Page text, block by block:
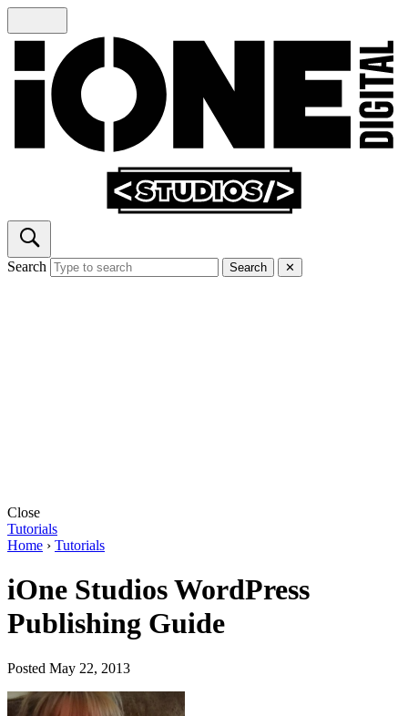
Search Search ✕
Close
Tutorials
Home › Tutorials
iOne Studios WordPress
Publishing Guide
Posted May 22, 2013